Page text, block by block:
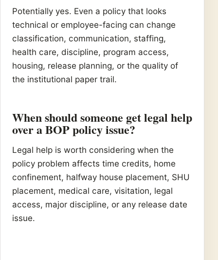
Potentially yes. Even a policy that looks
technical or employee-facing can change
classification, communication, staffing,
health care, discipline, program access,
housing, release planning, or the quality of
the institutional paper trail.
When should someone get legal help
over a BOP policy issue?
Legal help is worth considering when the
policy problem affects time credits, home
confinement, halfway house placement, SHU
placement, medical care, visitation, legal
access, major discipline, or any release date
issue.